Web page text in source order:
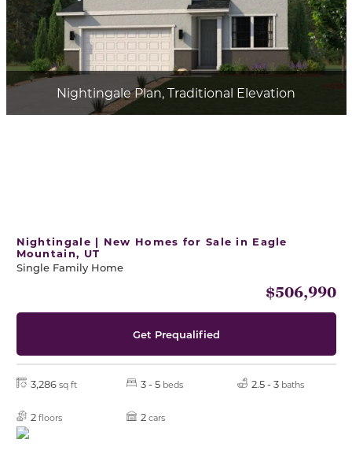
Nightingale Plan, Traditional Elevation
Nightingale | New Homes for Sale in Eagle
Mountain, UT
Single Family Home
$506,990
Get Prequalified
3,286 sq ft 3 - 5 beds 2.5 - 3 baths
2 floors 2 cars